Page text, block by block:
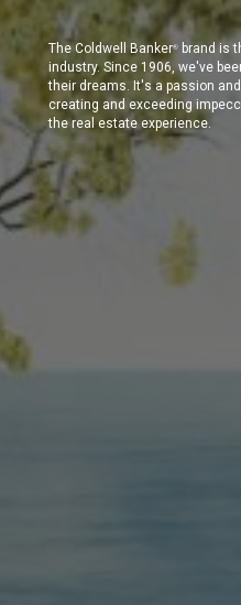
The Coldwell Banker®
brand is
industry. Since 1906, we've
their dreams. It's a passion
creating and exceeding
the real estate experience.